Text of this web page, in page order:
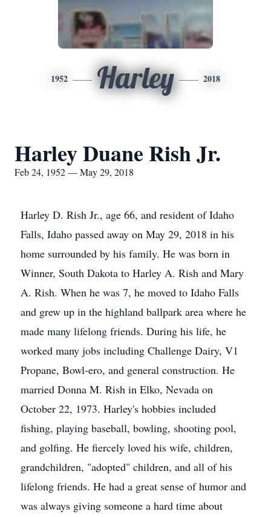
1952 Harley 2018
Harley Duane Rish Jr.
Feb 24, 1952 — May 29, 2018
Harley D. Rish Jr., age 66, and resident of Idaho
Falls, Idaho passed away on May 29, 2018 in his
home surrounded by his family. He was born in
Winner, South Dakota to Harley A. Rish and Mary
A. Rish. When he was 7, he moved to Idaho Falls
and grew up in the highland ballpark area where he
made many lifelong friends. During his life, he
worked many jobs including Challenge Dairy, V1
Propane, Bowl-ero, and general construction. He
married Donna M. Rish in Elko, Nevada on
October 22, 1973. Harley's hobbies included
fishing, playing baseball, bowling, shooting pool,
and golfing. He fiercely loved his wife, children,
grandchildren, "adopted" children, and all of his
lifelong friends. He had a great sense of humor and
was always giving someone a hard time about